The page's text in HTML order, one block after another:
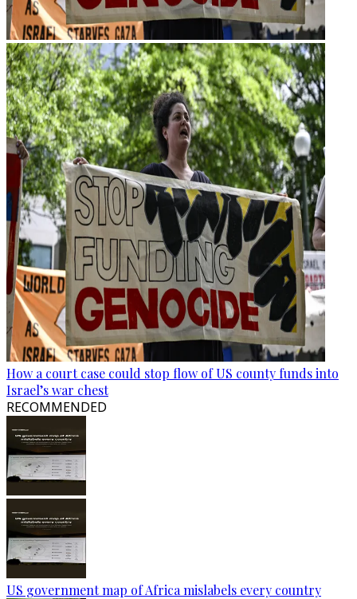
How a court case could stop flow of US county funds into
Israel’s war chest
RECOMMENDED
US government map of Africa mislabels every country